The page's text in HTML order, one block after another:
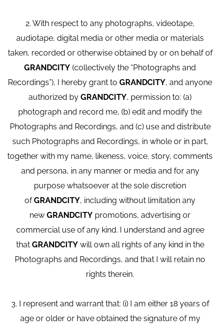
2. With respect to any photographs, videotape,
audiotape, digital media or other media or materials
taken, recorded or otherwise obtained by or on behalf of
GRANDCITY (collectively the “Photographs and
Recordings”), I hereby grant to GRANDCITY, and anyone
authorized by GRANDCITY, permission to: (a)
photograph and record me, (b) edit and modify the
Photographs and Recordings, and (c) use and distribute
such Photographs and Recordings, in whole or in part,
together with my name, likeness, voice, story, comments
and persona, in any manner or media and for any
purpose whatsoever at the sole discretion
ofGRANDCITY, including without limitation any
new GRANDCITY promotions, advertising or
commercial use of any kind. I understand and agree
that GRANDCITYwill own all rights of any kind in the
Photographs and Recordings, and that I will retain no
rights therein.
3. I represent and warrant that: (i) I am either 18 years of
age or older or have obtained the signature of my